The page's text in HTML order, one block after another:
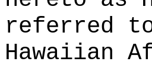
referred
Hawaiian